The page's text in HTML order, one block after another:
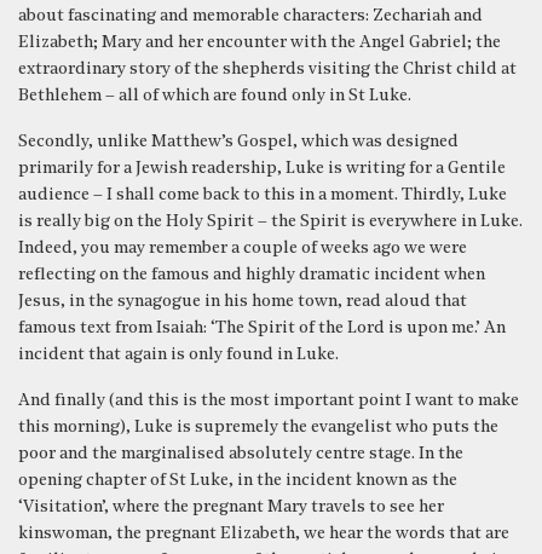
about fascinating and memorable characters: Zechariah and
Elizabeth; Mary and her encounter with the Angel Gabriel; the
extraordinary story of the shepherds visiting the Christ child at
Bethlehem – all of which are found only in St Luke.
Secondly, unlike Matthew’s Gospel, which was designed
primarily for a Jewish readership, Luke is writing for a Gentile
audience – I shall come back to this in a moment. Thirdly, Luke
is really big on the Holy Spirit – the Spirit is everywhere in Luke.
Indeed, you may remember a couple of weeks ago we were
reflecting on the famous and highly dramatic incident when
Jesus, in the synagogue in his home town, read aloud that
famous text from Isaiah: ‘The Spirit of the Lord is upon me.’ An
incident that again is only found in Luke.
And finally (and this is the most important point I want to make
this morning), Luke is supremely the evangelist who puts the
poor and the marginalised absolutely centre stage. In the
opening chapter of St Luke, in the incident known as the
‘Visitation’, where the pregnant Mary travels to see her
kinswoman, the pregnant Elizabeth, we hear the words that are